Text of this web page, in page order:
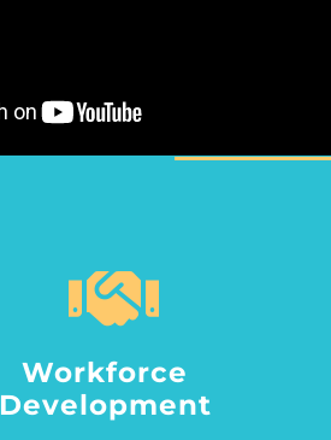
Workforce
Development